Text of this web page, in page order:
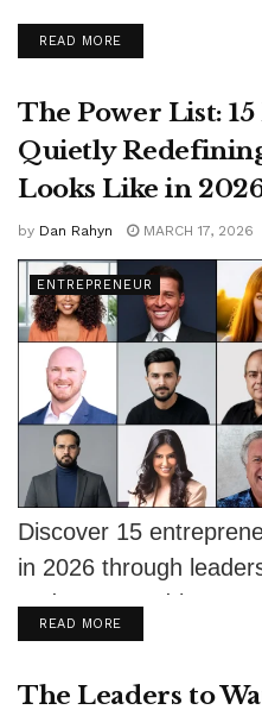
guidance despite
READ MOREDETAILS
The Power List:
Quietly
Looks Like in
by Dan Rahyn MARCH 17, 2026
ENTREPRENEUR
Discover 15
in 2026 through
and purpose-driven
READ MOREDETAILS
The Leaders to